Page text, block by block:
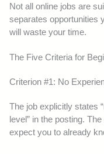
Not all online jobs are
separates opportunities
will waste your time.
The Five Criteria for
Criterion #1: No
The job explicitly states
level” in the posting.
expect you to already